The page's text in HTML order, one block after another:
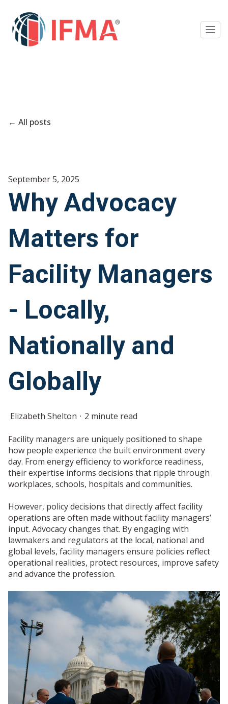
All posts
September 5, 2025
Why Advocacy
Matters for
Facility Managers
- Locally,
Nationally and
Globally
Elizabeth Shelton 2 minute read
Facility managers are uniquely positioned to shape
how people experience the built environment every
day. From energy efficiency to workforce readiness,
their expertise informs decisions that ripple through
workplaces, schools, hospitals and communities.
However, policy decisions that directly affect facility
operations are often made without facility managers’
input. Advocacy changes that. By engaging with
lawmakers and regulators at the local, national and
global levels, facility managers ensure policies reflect
operational realities, protect resources, improve safety
and advance the profession.